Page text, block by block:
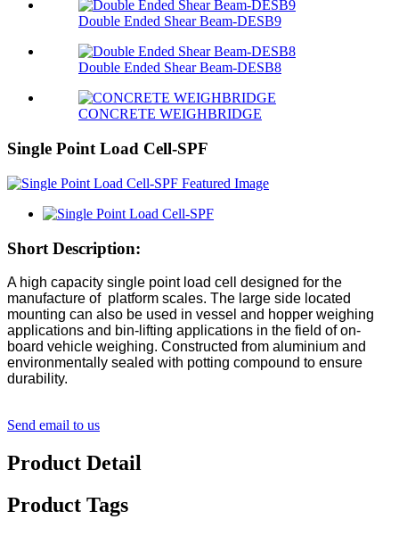
Double Ended Shear Beam-DESB9
Double Ended Shear Beam-DESB8
CONCRETE WEIGHBRIDGE
Single Point Load Cell-SPF
Short Description:
A high capacity single point load cell designed for the
manufacture of platform scales. The large side located
mounting can also be used in vessel and hopper weighing
applications and bin-lifting applications in the field of on-
board vehicle weighing. Constructed from aluminium and
environmentally sealed with potting compound to ensure
durability.
Send email to us
Product Detail
Product Tags